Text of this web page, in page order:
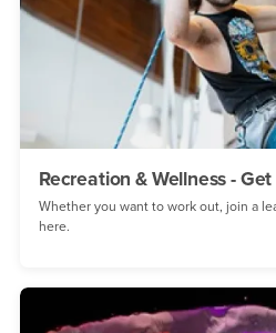
Recreation & Wellness -
Whether you want to work out, join a
here.